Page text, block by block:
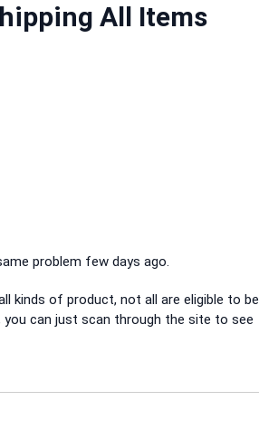
All Items
problem few days ago.
kinds of product, not all are eligible to be
can just scan through the site to see